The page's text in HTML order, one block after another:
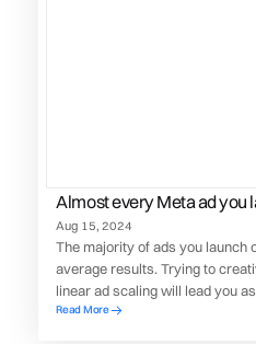
Almost every Meta ad you
below average results
Aug 15, 2024
The majority of ads you launch
average results. Trying to
linear ad scaling will lead you
Read More